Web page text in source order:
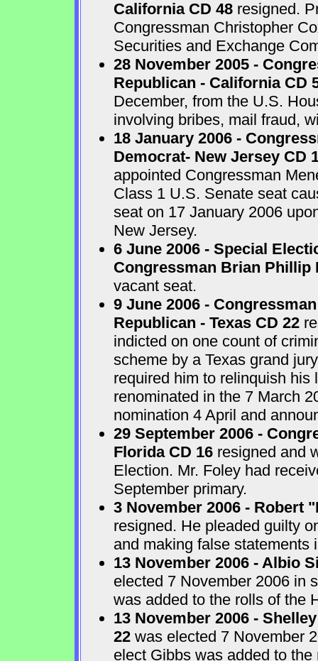
California CD 48resigned.
Congressman Christopher
Securities and Exchange
28 November 2005 -
Republican - California CD
December, from the U.S.
involving bribes, mail fraud,
18 January 2006 -
Democrat- New Jersey CD
appointed Congressman
Class 1 U.S. Senate seat
seat on 17 January 2006
New Jersey.
6 June 2006 - Special
Congressman Brian Phillip
vacant seat.
9 June 2006 -
Republican - Texas CD 22
indicted on one count of
scheme by a Texas grand
required him to relinquish
renominated in the 7 March
nomination 4 April and
29 September 2006 -
Florida CD 16resigned and
Election. Mr. Foley had
September primary.
3 November 2006 - Robert
resigned. He pleaded guilty
and making false statements
13 November 2006 - Albio
elected 7 November 2006 in
was added to the rolls of the
13 November 2006 -
22was elected 7 November
elect Gibbs was added to